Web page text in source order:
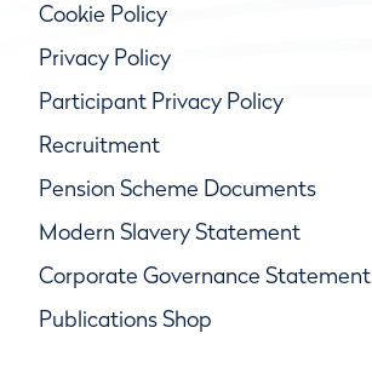
Cookie Policy
Privacy Policy
Participant Privacy Policy
Recruitment
Pension Scheme Documents
Modern Slavery Statement
Corporate Governance Statement
Publications Shop